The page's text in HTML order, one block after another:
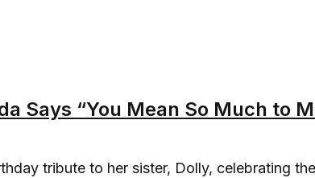
Says “You Mean So Much to
tribute to her sister, Dolly, celebrating